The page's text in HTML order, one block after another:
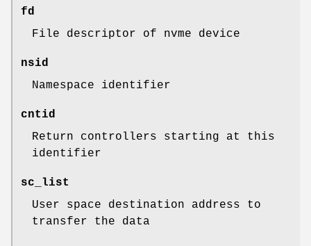
fd
File descriptor of nvme device
nsid
Namespace identifier
cntid
Return controllers starting at this
identifier
sc_list
User space destination address to
transfer the data